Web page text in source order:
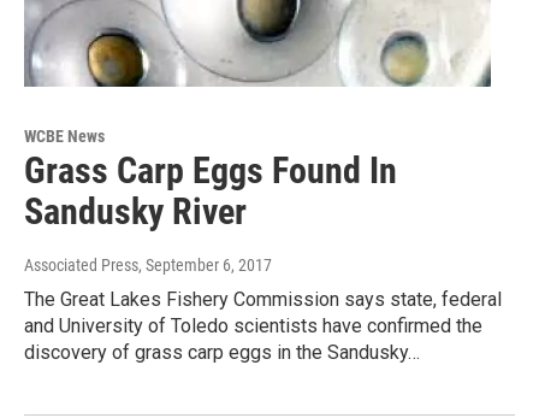
WCBE News
Grass Carp Eggs Found In
Sandusky River
Associated Press, September 6, 2017
The Great Lakes Fishery Commission says state, federal
and University of Toledo scientists have confirmed the
discovery of grass carp eggs in the Sandusky…